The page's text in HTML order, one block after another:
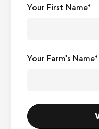
Your First Name*
Your Farm's Name*